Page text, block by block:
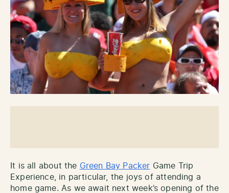
It is all about the Green Bay Packer Game Trip
Experience, in particular, the joys of attending a
home game. As we await next week’s opening of the